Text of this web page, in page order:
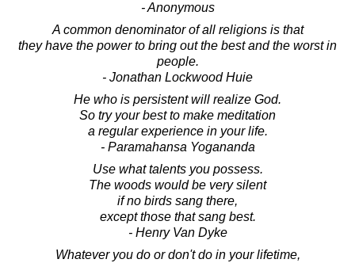
- Anonymous
A common denominator of all religions is that
they have the power to bring out the best and the worst in
people.
- Jonathan Lockwood Huie
He who is persistent will realize God.
So try your best to make meditation
a regular experience in your life.
- Paramahansa Yogananda
Use what talents you possess.
The woods would be very silent
if no birds sang there,
except those that sang best.
- Henry Van Dyke
Whatever you do or don't do in your lifetime,